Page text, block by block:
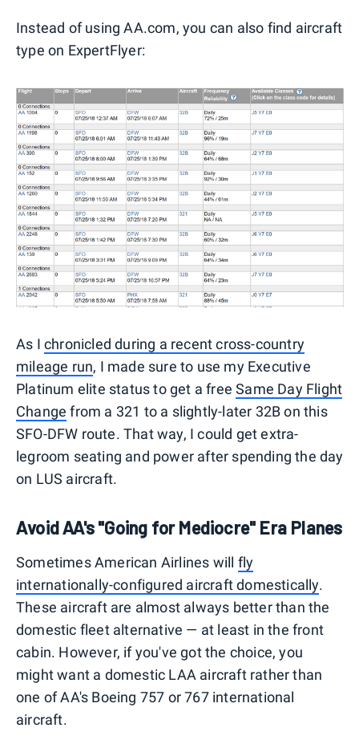
Instead of using AA.com, you can also find aircraft
type on ExpertFlyer:
As I chronicled during a recent cross-country
mileage run, I made sure to use my Executive
Platinum elite status to get a freeSame Day Flight
Change from a 321 to a slightly-later 32B on this
SFO-DFW route. That way, I could get extra-
legroom seating and power after spending the day
on LUS aircraft.
Avoid AA's "Going for Mediocre" Era Planes
Sometimes American Airlines will fly
internationally-configured aircraft domestically.
These aircraft are almost always better than the
domestic fleet alternative — at least in the front
cabin. However, if you've got the choice, you
might want a domestic LAA aircraft rather than
one of AA's Boeing 757 or 767 international
aircraft.